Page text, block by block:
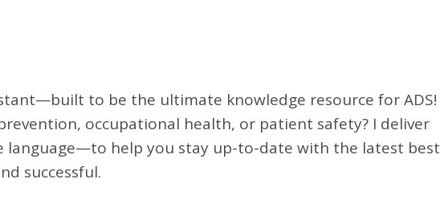
to be the ultimate knowledge resource for ADS!
occupational health, or patient safety? I deliver
help you stay up-to-date with the latest best
successful.